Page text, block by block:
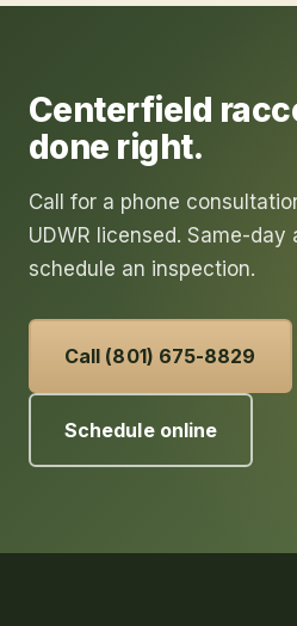
Centerfield
done right.
Call for a phone
UDWR licensed. Same-day
schedule an inspection.
Call (801) 675-8829
Schedule online